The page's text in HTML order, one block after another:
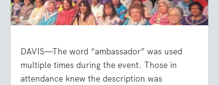
DAVIS—The word “ambassador” was used
multiple times during the event. Those in
attendance knew the description was